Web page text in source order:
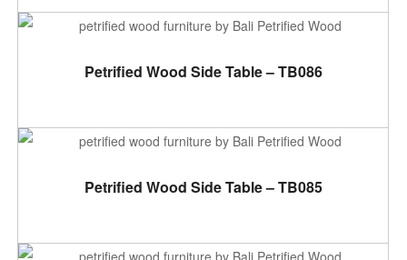
ADD TO CART
Petrified Wood Side Table – TB086
ADD TO CART
Petrified Wood Side Table – TB085